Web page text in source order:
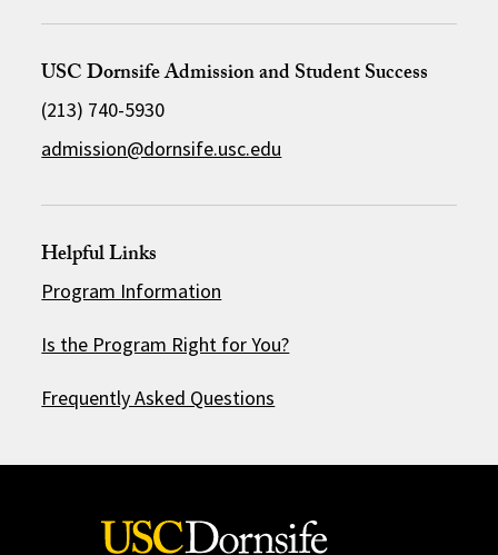
USC Dornsife Admission and Student Success
(213) 740-5930
admission@dornsife.usc.edu
Helpful Links
Program Information
Is the Program Right for You?
Frequently Asked Questions